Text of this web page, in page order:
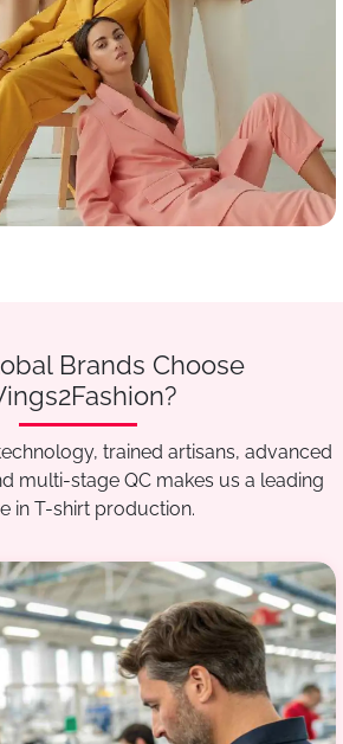
Brands Choose
trained artisans, advanced
multi-stage QC makes us a leading
in T-shirt production.